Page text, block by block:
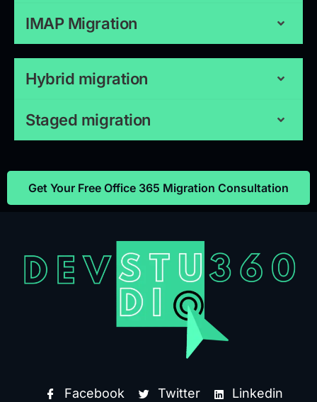
IMAP Migration
Hybrid migration
Staged migration
Get Your Free Office 365 Migration Consultation
Facebook Twitter
Linkedin